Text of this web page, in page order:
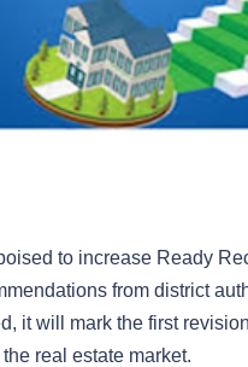
to increase Ready
from district
it will mark the first
real estate market.